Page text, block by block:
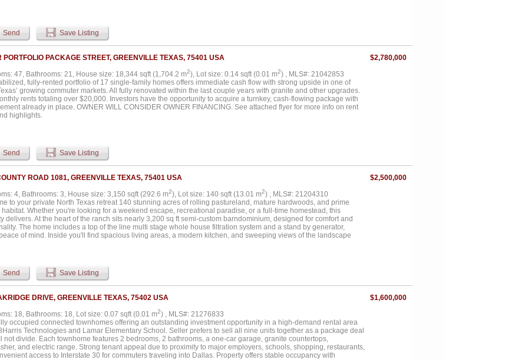
Additional features include high ceilings, decorative moldings, French doors, full-size utility space, and metal roof.
improvements include an approximately 1,600 square foot shop with an 800 square foot one-bedroom, one-
ideal for guests, ranch help, or workspace. The property also includes fenced horse pastures, loafing
fenced backyard, bass pond, additional ponds, and creek features. Wildlife includes deer, ducks, and geese, with
for hunting, fishing, horseback riding, ATV riding, hiking, and camping. The property is currently under AG
and located within Caddo Mills ISD and an Opportunity Zone through 2026. No known restrictions. Buyer to
information including acreage, square footage, schools, taxes, restrictions, floodplain, utilities, and property
Send Save Listing
PORTFOLIO PACKAGE STREET, GREENVILLE TEXAS, 75401 USA
$2,780,000
47, Bathrooms: 21, House size: 18,344 sqft (1,704.2 m2), Lot size: 0.14 sqft (0.01 m2) , MLS#: 21042853
fully-rented portfolio of 17 single-family homes offers immediate cash flow with strong upside in one of
growing commuter markets. All fully renovated within the last couple years with granite and other upgrades.
rents totaling over $20,000. Investors have the opportunity to acquire a turnkey, cash-flowing package with
already in place. OWNER WILL CONSIDER OWNER FINANCING. See attached flyer for more info on rent
highlights.
Send Save Listing
ROAD 1081, GREENVILLE TEXAS, 75401 USA
$2,500,000
4, Bathrooms: 3, House size: 3,150 sqft (292.6 m2), Lot size: 140 sqft (13.01 m2) , MLS#: 21204310
to your private North Texas retreat 140 stunning acres of rolling pastureland, mature hardwoods, and prime
Whether you're looking for a weekend escape, recreational paradise, or a full-time homestead, this
delivers. At the heart of the ranch sits nearly 3,200 sq ft semi-custom barndominium, designed for comfort and
The home includes a top of the line multi stage whole house filtration system and a stand by generator,
of mind. Inside you'll find spacious living areas, a modern kitchen, and sweeping views of the landscape
provide ample space for equipment, tools, livestock, or hobbies. The property is fenced and cross-fenced,
it ready for cattle, horses, or hay production. With easy access via county-maintained roads and just a short drive
this turnkey ranch offers peace, privacy, and all the potential in the world....
Send Save Listing
DRIVE, GREENVILLE TEXAS, 75402 USA
$1,600,000
18, Bathrooms: 18, Lot size: 0.07 sqft (0.01 m2) , MLS#: 21276833
occupied connected townhomes offering an outstanding investment opportunity in a high-demand rental area
Technologies and Lamar Elementary School. Seller prefers to sell all nine units together as a package deal
not divide. Each townhome features 2 bedrooms, 2 bathrooms, a one-car garage, granite countertops,
and electric range. Strong tenant appeal due to proximity to major employers, schools, shopping, restaurants,
access to Interstate 30 for commuters traveling into Dallas. Property offers stable occupancy with